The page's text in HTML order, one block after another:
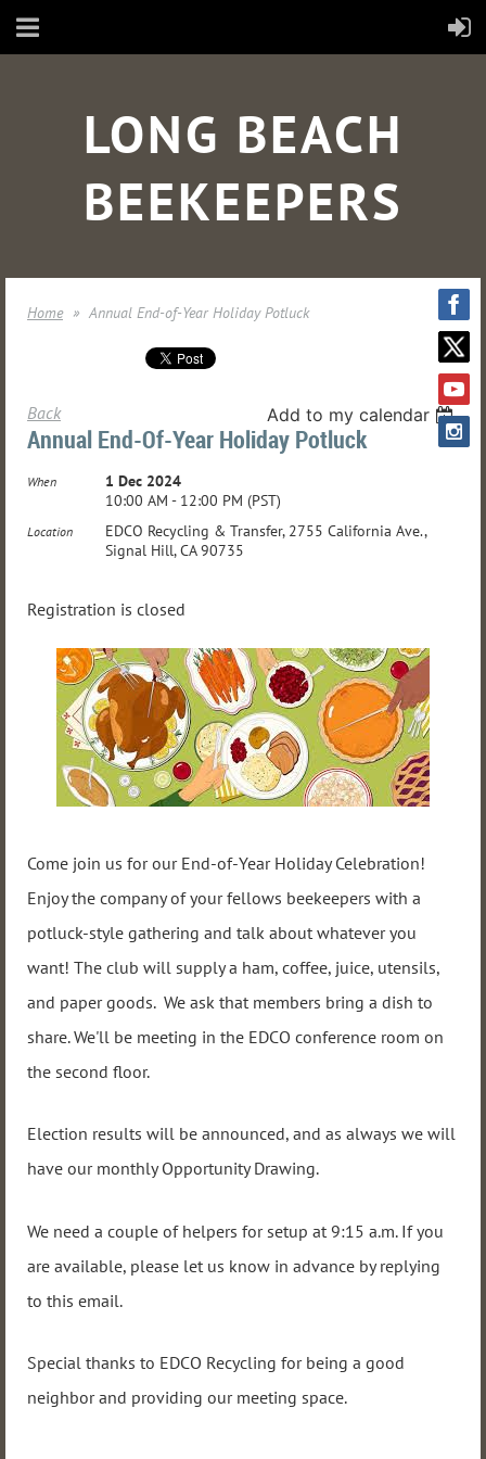
LONG BEACH
BEEKEEPERS
Home Annual End-of-Year Holiday Potluck
Back Add to my calendar
Annual End-Of-Year Holiday Potluck
When
1 Dec 2024
10:00 AM - 12:00 PM (PST)
Location
EDCO Recycling & Transfer, 2755 California Ave.,
Signal Hill, CA 90735
Registration is closed
Come join us for our End-of-Year Holiday Celebration!
Enjoy the company of your fellows beekeepers with a
potluck-style gathering and talk about whatever you
want! The club will supply a ham, coffee, juice, utensils,
and paper goods. We ask that members bring a dish to
share. We'll be meeting in the EDCO conference room on
the second floor.
Election results will be announced, and as always we will
have our monthly Opportunity Drawing.
We need a couple of helpers for setup at 9:15 a.m. If you
are available, please let us know in advance by replying
to this email.
Special thanks to EDCO Recycling for being a good
neighbor and providing our meeting space.